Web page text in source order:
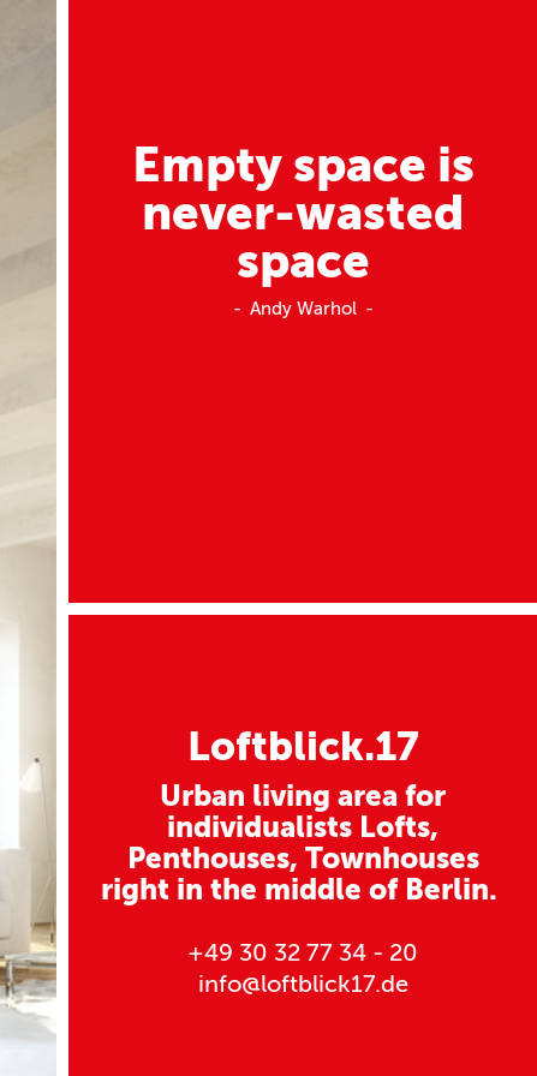
Empty space is
never-wasted
space
Andy Warhol
Loftblick.17
Urban living area for
individualists Lofts,
Penthouses, Townhouses
right in the middle of Berlin.
+49 30 32 77 34 - 20
info@loftblick17.de